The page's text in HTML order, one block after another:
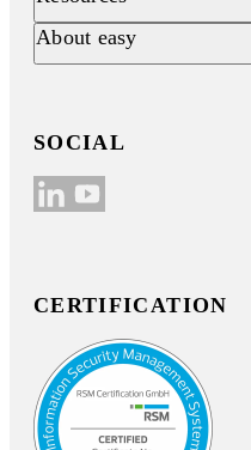
About easy
SOCIAL
CERTIFICATION